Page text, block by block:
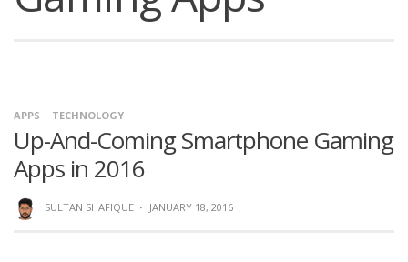
APPS TECHNOLOGY
Up-And-Coming Smartphone Gaming
Apps in 2016
SULTAN SHAFIQUE · JANUARY 18, 2016